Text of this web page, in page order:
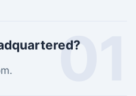
01